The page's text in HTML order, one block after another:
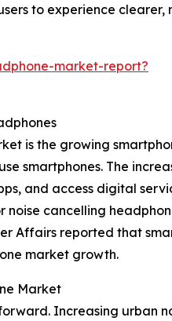
to experience
market-report?
is the growing
smartphones. The
and access digital
cancelling
Affairs reported that
market growth.
Market
Increasing urban